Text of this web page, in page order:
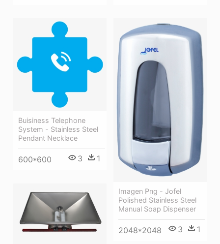
Buisiness Telephone
System - Stainless Steel
Pendant Necklace
600*600 3 1
Imagen Png - Jofel
Polished Stainless Steel
Manual Soap Dispenser
2048*2048 3 1